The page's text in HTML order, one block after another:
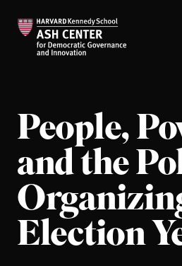
People,
and the
Election